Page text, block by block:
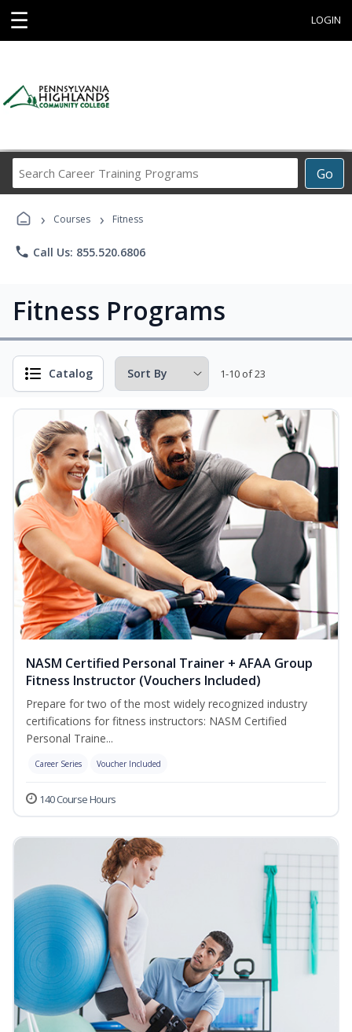
☰ LOGIN
Go
Career
› Courses › Fitness
phone Call Us: 855.520.6806
Fitness Programs
Catalog 1-10 of 23
NASM Certified Personal Trainer + AFAA Group
Fitness Instructor (Vouchers Included)
Prepare for two of the most widely recognized industry
certifications for fitness instructors: NASM Certified
Personal Traine...
Career Series Voucher Included
140 Course Hours